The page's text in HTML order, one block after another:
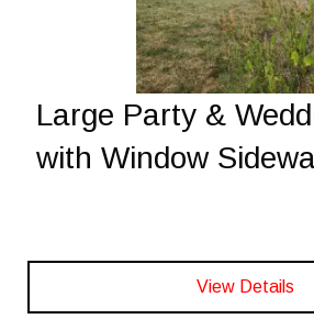
Large Party &
with Window
View Details